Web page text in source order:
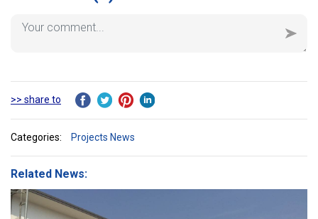
>> share to
Categories: Projects News
Related News: